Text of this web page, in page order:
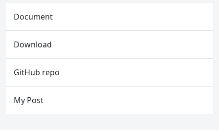
Document
Download
GitHub repo
My Post